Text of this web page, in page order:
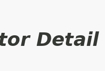
Detail